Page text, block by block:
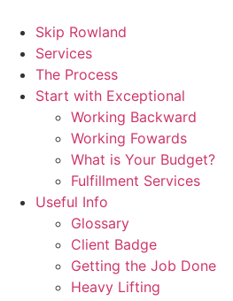
content
Skip Rowland
Services
The Process
Start with Exceptional
Working Backward
Working Fowards
What is Your Budget?
Fulfillment Services
Useful Info
Glossary
Client Badge
Getting the Job Done
Heavy Lifting